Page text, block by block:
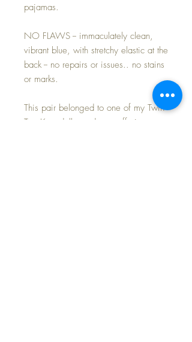
pajamas.
NO FLAWS -- immaculately clean,
vibrant blue, with stretchy elastic at the
back -- no repairs or issues.. no stains
or marks.
This pair belonged to one of my Twin
Top Knot dolls, and now offering